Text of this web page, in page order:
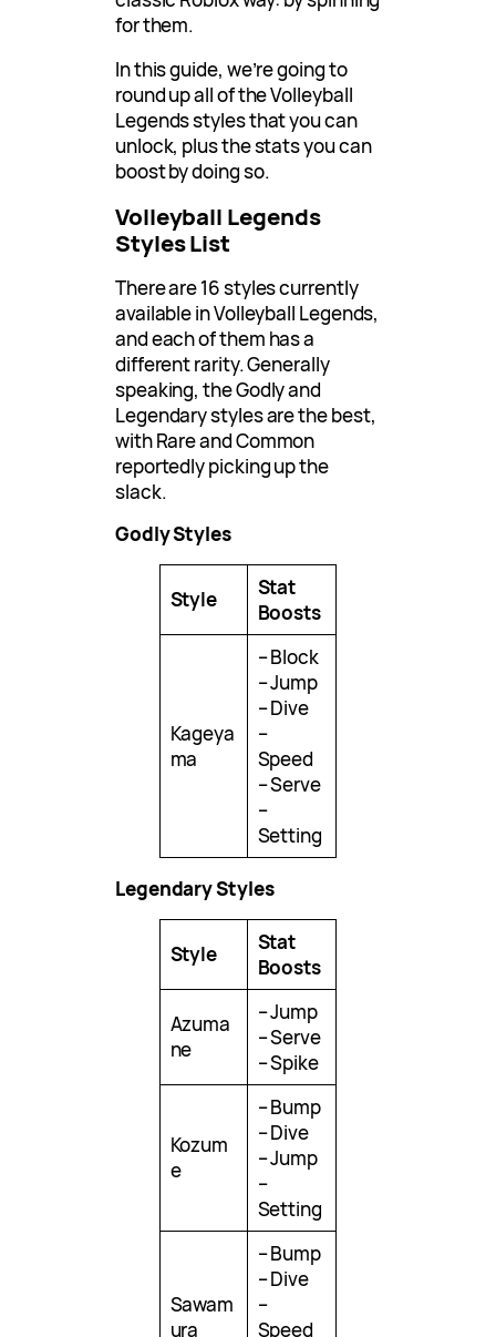
for them.
In this guide, we’re going to
round up all of the Volleyball
Legends styles that you can
unlock, plus the stats you can
boost by doing so.
Volleyball Legends
Styles List
There are 16 styles currently
available in Volleyball Legends,
and each of them has a
different rarity. Generally
speaking, the Godly and
Legendary styles are the best,
with Rare and Common
reportedly picking up the
slack.
Godly Styles
Style
Stat
Boosts
Kageya
ma
– Block
– Jump
– Dive
–
Speed
– Serve
–
Setting
Legendary Styles
Style
Stat
Boosts
Azuma
ne
– Jump
– Serve
– Spike
Kozum
e
– Bump
– Dive
– Jump
–
Setting
Sawam
ura
– Bump
– Dive
–
Speed